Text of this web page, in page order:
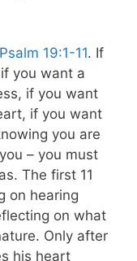
Psalm 19:1-11. If
you want a
if you want
if you want
you are
– you must
The first 11
on hearing
on what
Only after
his heart